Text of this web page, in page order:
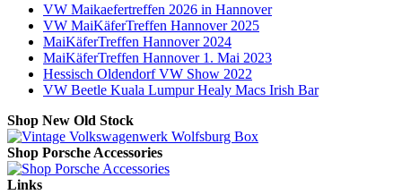
VW Maikaefertreffen 2026 in Hannover
VW MaiKäferTreffen Hannover 2025
MaiKäferTreffen Hannover 2024
MaiKäferTreffen Hannover 1. Mai 2023
Hessisch Oldendorf VW Show 2022
VW Beetle Kuala Lumpur Healy Macs Irish Bar
Shop New Old Stock
Shop Porsche Accessories
Links